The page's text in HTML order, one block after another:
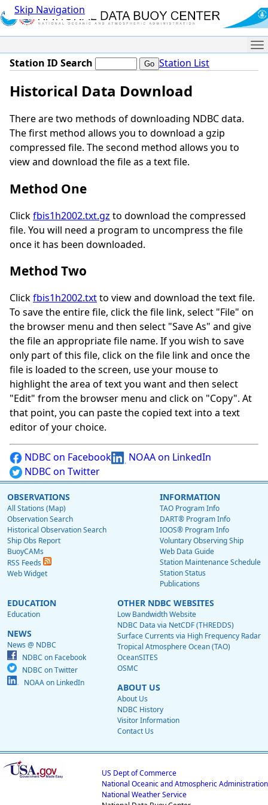
Skip Navigation
Station ID Search Station List
Historical Data Download
There are two methods of downloading NDBC data.
The first method allows you to download a gzip
compressed file. The second method allows you to
view and download the file as a text file.
Method One
Clickfbis1h2002.txt.gz to download the compressed
file. You will need a program to uncompress the file
once it has been downloaded.
Method Two
Clickfbis1h2002.txtto view and download the text file.
To save the entire file, click the file link, select "File" on
the browser menu and then select "Save As" and give
the file an appropriate file name. If you wish to save
only part of this file, click on the file link and once the
file is loaded to the screen, use your mouse to
highlight the area of text you want and then select
"Edit" from the browser menu and click on "Copy". At
that point, you can paste the copied text into a text
editor of your choice.
NDBC on Facebook
NOAA on LinkedIn
NDBC on Twitter
OBSERVATIONS
All Stations (Map)
Observation Search
Historical Observation Search
Ship Obs Report
BuoyCAMs
RSS Feeds
Web Widget
INFORMATION
TAO Program Info
DART® Program Info
IOOS® Program Info
Voluntary Observing Ship
Web Data Guide
Station Maintenance Schedule
Station Status
Publications
EDUCATION
Education
NEWS
News @ NDBC
NDBC on Facebook
NDBC on Twitter
NOAA on LinkedIn
OTHER NDBC WEBSITES
Low Bandwidth Website
NDBC Data via NetCDF (THREDDS)
Surface Currents via High Frequency Radar
Tropical Atmosphere Ocean (TAO)
OceanSITES
OSMC
ABOUT US
About Us
NDBC History
Visitor Information
Contact Us
US Dept of Commerce
National Oceanic and Atmospheric Administration
National Weather Service